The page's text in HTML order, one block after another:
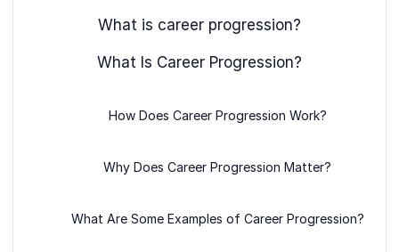
What is career progression?
What Is Career Progression?
How Does Career Progression Work?
Why Does Career Progression Matter?
What Are Some Examples of Career Progression?